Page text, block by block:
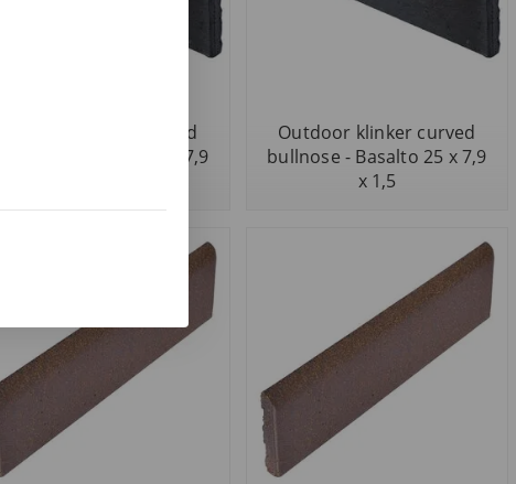
Outdoor klinker curved
bullnose - Basalto 33 x 7,9
Outdoor klinker curved
bullnose - Basalto 25 x 7,9
x 1,5